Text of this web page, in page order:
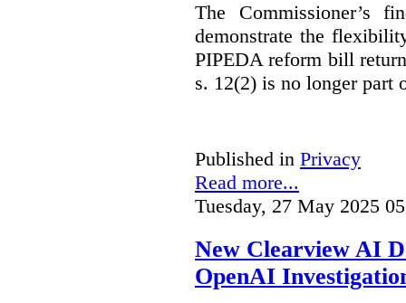
The Commissioner’s
demonstrate the
PIPEDA reform bill
s. 12(2) is no longer part
Published in Privacy
Read more...
Tuesday, 27 May 2025
New Clearview AI
OpenAI